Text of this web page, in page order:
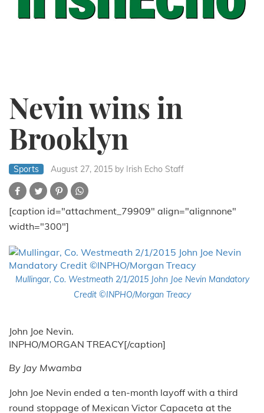
Nevin wins in
Brooklyn
Sports August 27, 2015 by Irish Echo Staff
[caption id="attachment_79909" align="alignnone"
width="300"]
Mullingar, Co. Westmeath 2/1/2015 John Joe Nevin Mandatory
Credit ©INPHO/Morgan Treacy
John Joe Nevin.
INPHO/MORGAN TREACY[/caption]
By Jay Mwamba
John Joe Nevin ended a ten-month layoff with a third
round stoppage of Mexican Victor Capaceta at the